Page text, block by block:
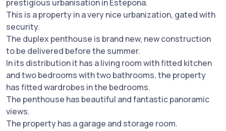
prestigious urbanisation in Estepona.
This is a property in a very nice urbanization, gated with
security.
The duplex penthouse is brand new, new construction
to be delivered before the summer.
In its distribution it has a living room with fitted kitchen
and two bedrooms with two bathrooms, the property
has fitted wardrobes in the bedrooms.
The penthouse has beautiful and fantastic panoramic
views.
The property has a garage and storage room.